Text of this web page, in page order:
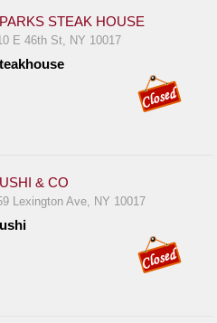
STEAK HOUSE
E 46th St, NY 10017
& CO
Lexington Ave, NY 10017